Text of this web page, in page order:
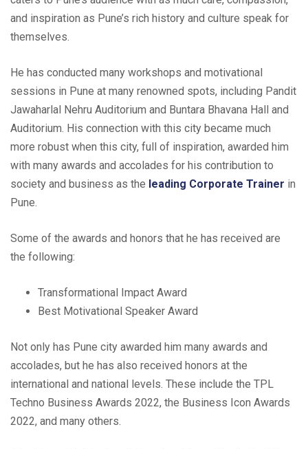
and inspiration as Pune’s rich history and culture speak for
themselves.
He has conducted many workshops and motivational
sessions in Pune at many renowned spots, including Pandit
Jawaharlal Nehru Auditorium and Buntara Bhavana Hall and
Auditorium. His connection with this city became much
more robust when this city, full of inspiration, awarded him
with many awards and accolades for his contribution to
society and business as the leading Corporate Trainer in
Pune.
Some of the awards and honors that he has received are
the following:
Transformational Impact Award
Best Motivational Speaker Award
Not only has Pune city awarded him many awards and
accolades, but he has also received honors at the
international and national levels. These include the TPL
Techno Business Awards 2022, the Business Icon Awards
2022, and many others.